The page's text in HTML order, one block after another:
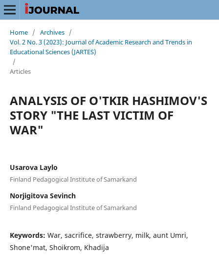
Home / Archives /
Vol. 2 No. 3 (2023): Journal of Academic Research and Trends in
Educational Sciences (JARTES)
/
Articles
ANALYSIS OF O'TKIR HASHIMOV'S
STORY "THE LAST VICTIM OF
WAR"
Usarova Laylo
Finland Pedagogical Institute of Samarkand
Norjigitova Sevinch
Finland Pedagogical Institute of Samarkand
Keywords: War, sacrifice, strawberry, milk, aunt Umri,
Shone'mat, Shoikrom, Khadija